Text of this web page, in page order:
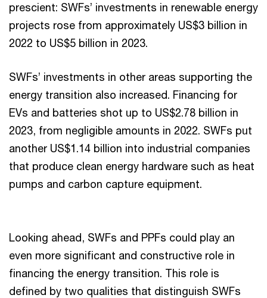
prescient: SWFs’ investments in renewable energy
projects rose from approximately US$3 billion in
2022 to US$5 billion in 2023.
SWFs’ investments in other areas supporting the
energy transition also increased. Financing for
EVs and batteries shot up to US$2.78 billion in
2023, from negligible amounts in 2022. SWFs put
another US$1.14 billion into industrial companies
that produce clean energy hardware such as heat
pumps and carbon capture equipment.
Looking ahead, SWFs and PPFs could play an
even more significant and constructive role in
financing the energy transition. This role is
defined by two qualities that distinguish SWFs